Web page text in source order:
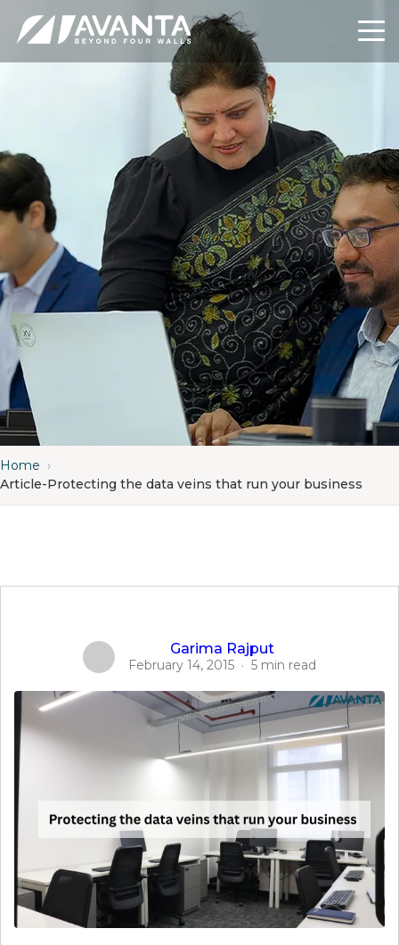
Home ›
Article-Protecting the data veins that run your business
Garima Rajput
February 14, 2015 · 5 min read